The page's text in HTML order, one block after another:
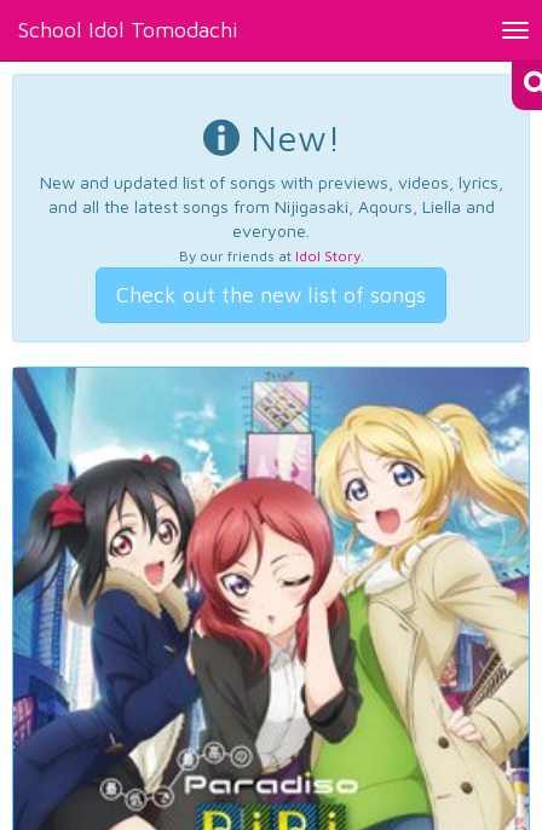
School Idol Tomodachi
New!
New and updated list of songs with previews, videos, lyrics,
and all the latest songs from Nijigasaki, Aqours, Liella and
everyone.
By our friends at Idol Story.
Check out the new list of songs